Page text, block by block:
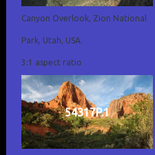
Canyon Overlook, Zion National
Park, Utah, USA.
3:1 aspect ratio
54317P.1